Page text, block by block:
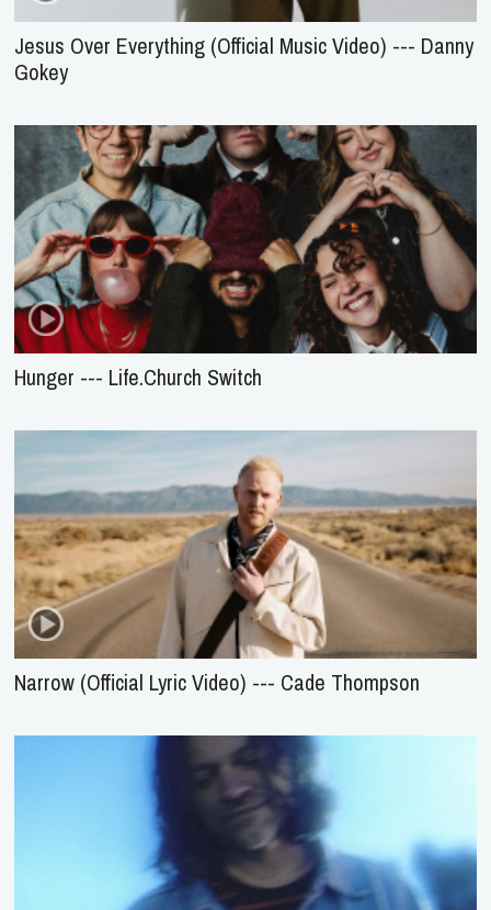
Jesus Over Everything (Official Music Video) --- Danny
Gokey
Hunger --- Life.Church Switch
Narrow (Official Lyric Video) --- Cade Thompson